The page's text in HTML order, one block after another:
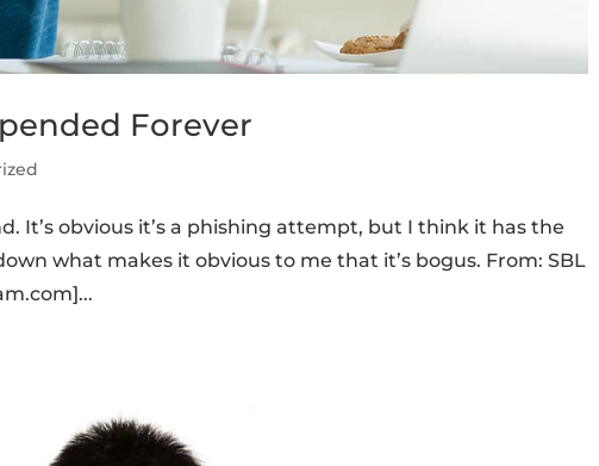
Forever
It’s obvious it’s a phishing attempt, but I think it has the
what makes it obvious to me that it’s bogus. From: SBL